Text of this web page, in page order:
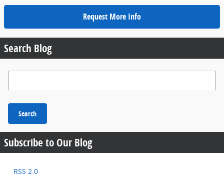
Request More Info
Search Blog
Search Blog
Search
Subscribe to Our Blog
RSS 2.0